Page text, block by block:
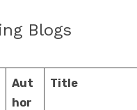
Blogs
Aut
hor
Title